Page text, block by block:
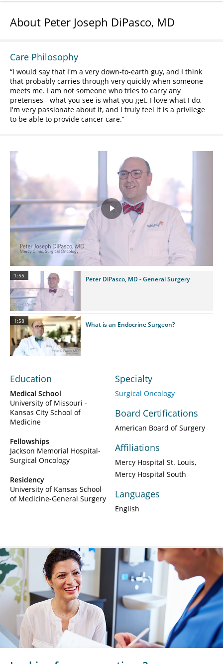
About Peter Joseph DiPasco, MD
Care Philosophy
I would say that I'm a very down-to-earth guy, and I think
that probably carries through very quickly when someone
meets me. I am not someone who tries to carry any
pretenses - what you see is what you get. I love what I do,
I'm very passionate about it, and I truly feel it is a privilege
to be able to provide cancer care.
Play
1:55 Peter DiPasco, MD - General Surgery
1:58 What is an Endocrine Surgeon?
Education
Medical School
University of Missouri -
Kansas City School of
Medicine
Fellowships
Jackson Memorial Hospital-
Surgical Oncology
Residency
University of Kansas School
of Medicine-General Surgery
Specialty
Surgical Oncology
Board Certifications
American Board of Surgery
Affiliations
Mercy Hospital St. Louis
Mercy Hospital South
Languages
English